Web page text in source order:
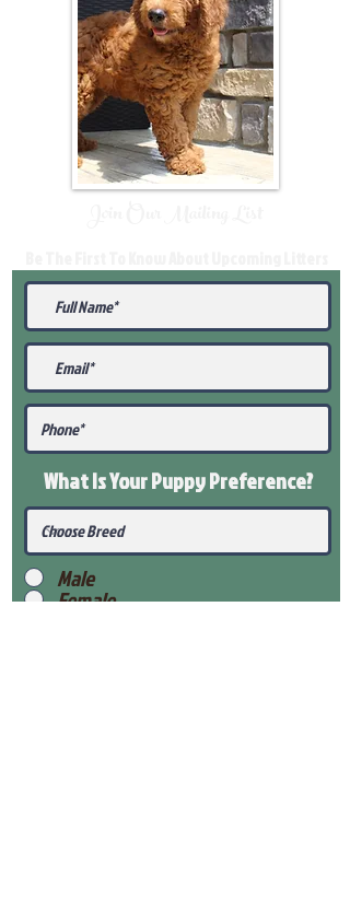
What Is Your PuppyPreference?
Male
Female